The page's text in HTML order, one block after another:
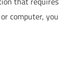
computer, you